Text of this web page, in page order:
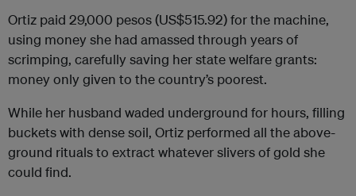
Ortiz paid 29,000 pesos (US$515.92) for the machine,
using money she had amassed through years of
scrimping, carefully saving her state welfare grants:
money only given to the country’s poorest.
While her husband waded underground for hours, filling
buckets with dense soil, Ortiz performed all the above-
ground rituals to extract whatever slivers of gold she
could find.